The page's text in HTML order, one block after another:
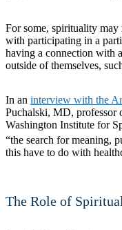
For some, spirituality may
with participating in a
having a connection with
outside of themselves,
In an interview with the
Puchalski, MD, professor
Washington Institute for
“the search for meaning,
this have to do with
The Role of